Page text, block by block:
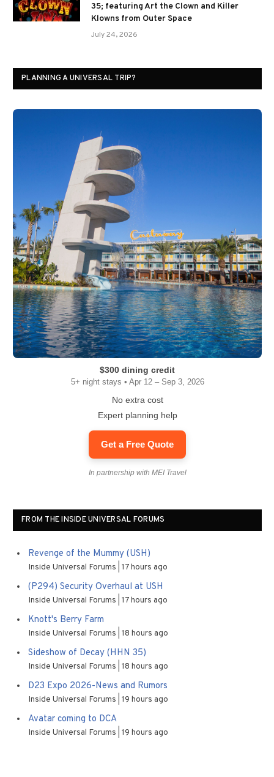
35; featuring Art the Clown and Killer
Klowns from Outer Space
July 24, 2026
PLANNING A UNIVERSAL TRIP?
$300 dining credit
5+ night stays • Apr 12 – Sep 3, 2026
No extra cost
Expert planning help
Get a Free Quote
In partnership with MEI Travel
FROM THE INSIDE UNIVERSAL FORUMS
Revenge of the Mummy (USH)
Inside Universal Forums 17 hours ago
(P294) Security Overhaul at USH
Inside Universal Forums 17 hours ago
Knott's Berry Farm
Inside Universal Forums 18 hours ago
Sideshow of Decay (HHN 35)
Inside Universal Forums 18 hours ago
D23 Expo 2026-News and Rumors
Inside Universal Forums 19 hours ago
Avatar coming to DCA
Inside Universal Forums 19 hours ago